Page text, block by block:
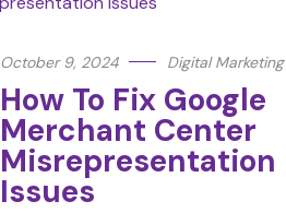
October 9, 2024 Digital Marketing
How To Fix Google
Merchant Center
Misrepresentation
Issues